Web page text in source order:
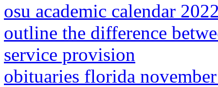
osu academic calendar
outline the difference
service provision
obituaries florida